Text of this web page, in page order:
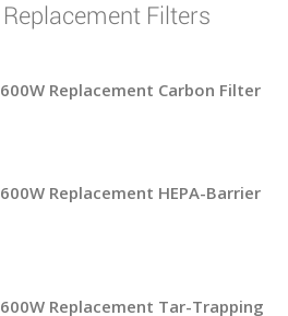
Filters
Replacement Carbon Filter
Replacement HEPA-Barrier
Replacement Tar-Trapping